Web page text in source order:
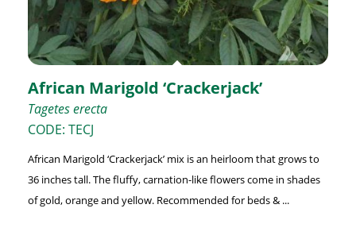
African Marigold ‘Crackerjack’
Tagetes erecta
CODE: TECJ
African Marigold ‘Crackerjack’ mix is an heirloom that grows to
36 inches tall. The fluffy, carnation-like flowers come in shades
of gold, orange and yellow. Recommended for beds & ...